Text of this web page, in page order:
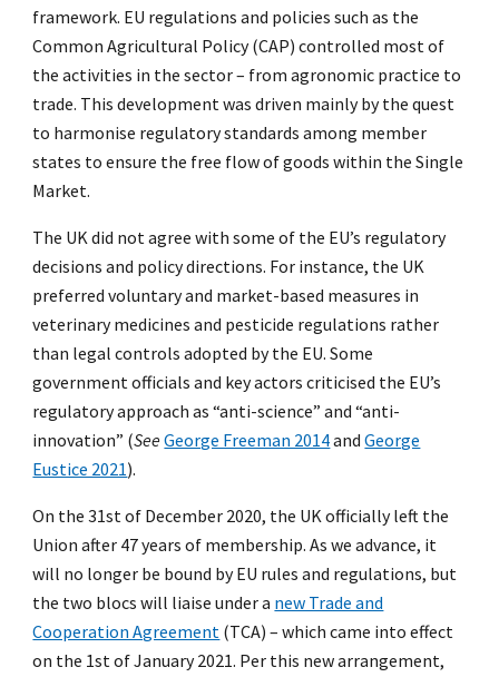
framework. EU regulations and policies such as the
Common Agricultural Policy (CAP) controlled most of
the activities in the sector – from agronomic practice to
trade. This development was driven mainly by the quest
to harmonise regulatory standards among member
states to ensure the free flow of goods within the Single
Market.
The UK did not agree with some of the EU’s regulatory
decisions and policy directions. For instance, the UK
preferred voluntary and market-based measures in
veterinary medicines and pesticide regulations rather
than legal controls adopted by the EU. Some
government officials and key actors criticised the EU’s
regulatory approach as “anti-science” and “anti-
innovation” (SeeGeorge Freeman 2014andGeorge
Eustice 2021).
On the 31st of December 2020, the UK officially left the
Union after 47 years of membership. As we advance, it
will no longer be bound by EU rules and regulations, but
the two blocs will liaise under a new Trade and
Cooperation Agreement (TCA) – which came into effect
on the 1st of January 2021. Per this new arrangement,